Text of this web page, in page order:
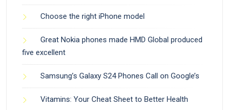
Choose the right iPhone model
Great Nokia phones made HMD Global produced
five excellent
Samsung’s Galaxy S24 Phones Call on Google’s
Vitamins: Your Cheat Sheet to Better Health